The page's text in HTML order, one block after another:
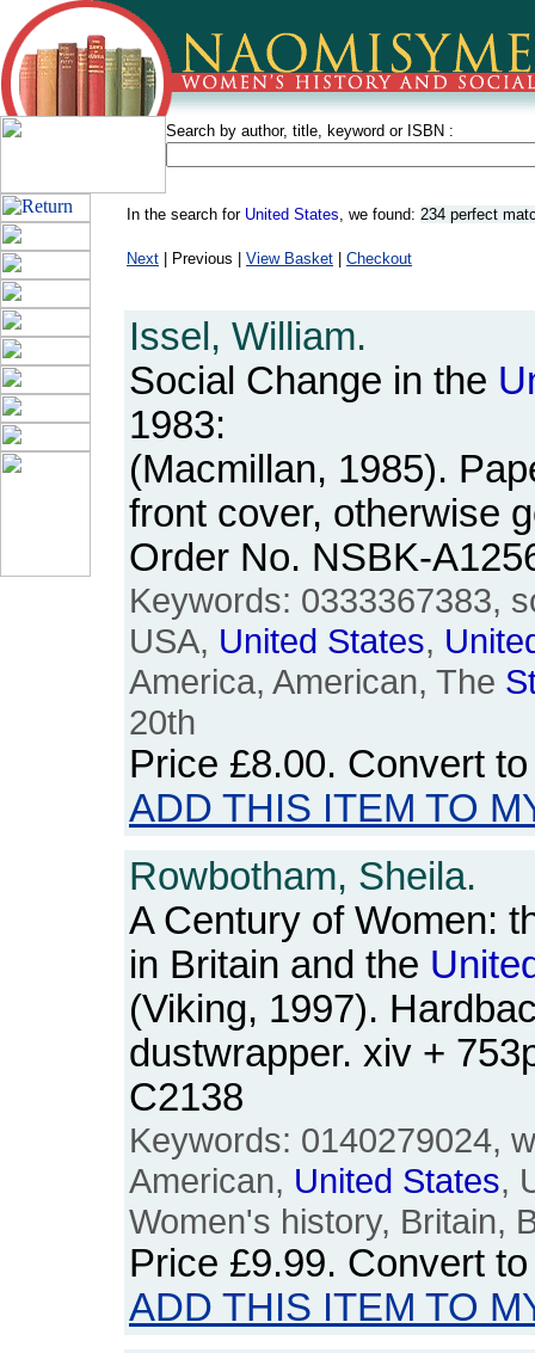
Search by author, title, keyword or ISBN :
In the search for United States, we found: 234 perfect
Next | Previous | View Basket Checkout
Issel, William.
Social Change in the
1983:
(Macmillan, 1985).
front cover, otherwise
Order No. NSBK-
Keywords: 0333367383,
USA, United States,
America, American, The
20th
Price £8.00. Convert
ADD THIS ITEM TO
Rowbotham, Sheila.
A Century of Women:
in Britain and the
(Viking, 1997).
dustwrapper. xiv +
C2138
Keywords: 0140279024,
American, United States,
Women's history, Britain,
Price £9.99. Convert
ADD THIS ITEM TO